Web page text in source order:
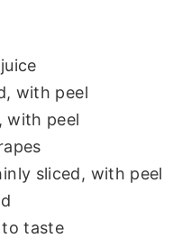
with peel
with peel
sliced, with peel
to taste